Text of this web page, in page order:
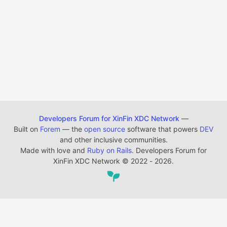
Developers Forum for XinFin XDC Network —
Built on Forem — the open source software that powers DEV
and other inclusive communities.
Made with love and Ruby on Rails. Developers Forum for
XinFin XDC Network © 2022 - 2026.